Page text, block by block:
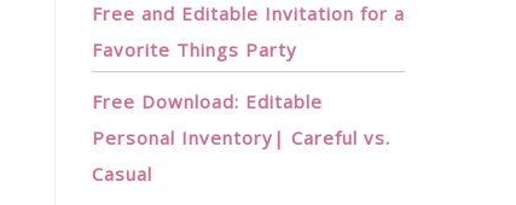
Free and Editable Invitation for a
Favorite Things Party
Free Download: Editable
Personal Inventory| Careful vs.
Casual